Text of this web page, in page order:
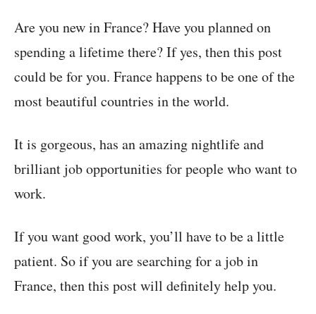
Are you new in France? Have you planned on
spending a lifetime there? If yes, then this post
could be for you. France happens to be one of the
most beautiful countries in the world.
It is gorgeous, has an amazing nightlife and
brilliant job opportunities for people who want to
work.
If you want good work, you’ll have to be a little
patient. So if you are searching for a job in
France, then this post will definitely help you.